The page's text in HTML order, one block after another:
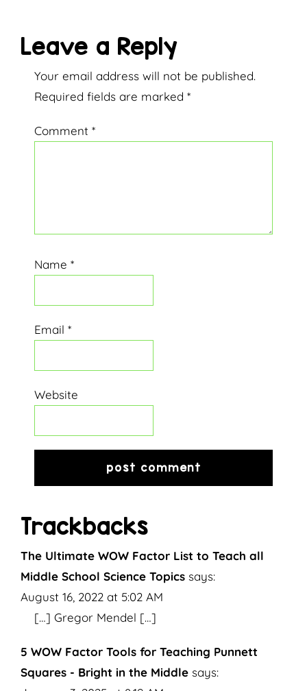
Reader
Interactions
Leave a Reply
Your email address will not be published.
Required fields are marked *
Comment *
Name *
Email *
Website
Trackbacks
The Ultimate WOW Factor List to Teach all
Middle School Science Topics says:
August 16, 2022 at 5:02 AM
[…] Gregor Mendel […]
5 WOW Factor Tools for Teaching Punnett
Squares - Bright in the Middle says: